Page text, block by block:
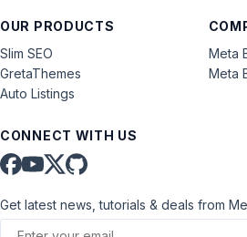
OUR PRODUCTS
Slim SEO
GretaThemes
Auto Listings
Meta
Meta
CONNECT WITH US
Get latest news, tutorials & deals from